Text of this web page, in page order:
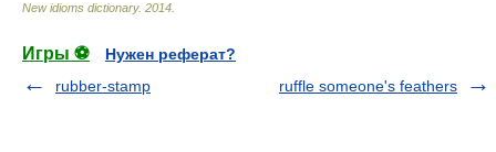
New idioms dictionary. 2014
Игры ⚽
Нужен реферат?
rubber-stamp
ruffle someone's feathers